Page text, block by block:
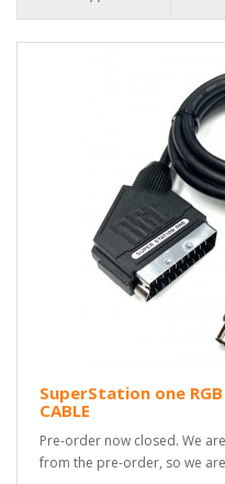
SuperStation one RGB
CABLE
Pre-order now closed. We
from the pre-order, so we